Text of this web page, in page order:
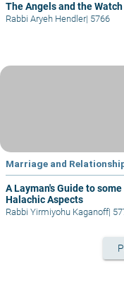
The Angels and the Watch
Rabbi Aryeh Hendler| 5766
Marriage and
A Layman's Guide to some
Halachic Aspects
Rabbi Yirmiyohu Kaganoff|